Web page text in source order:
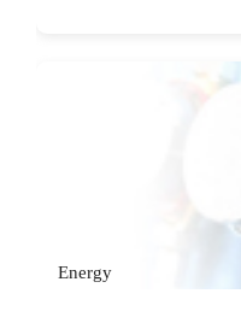
Energy